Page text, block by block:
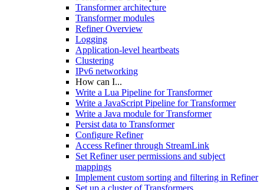
Transformer architecture
Transformer modules
Refiner Overview
Logging
Application-level heartbeats
Clustering
IPv6 networking
How can I...
Write a Lua Pipeline for Transformer
Write a JavaScript Pipeline for Transformer
Write a Java module for Transformer
Persist data to Transformer
Configure Refiner
Access Refiner through StreamLink
Set Refiner user permissions and subject
mappings
Implement custom sorting and filtering in Refiner
Set up a cluster of Transformers